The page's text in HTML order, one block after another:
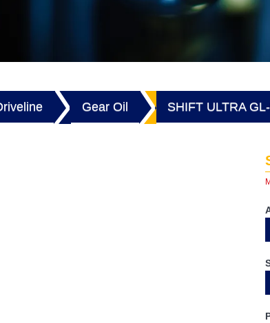
Gear Oil SHIFT ULTRA